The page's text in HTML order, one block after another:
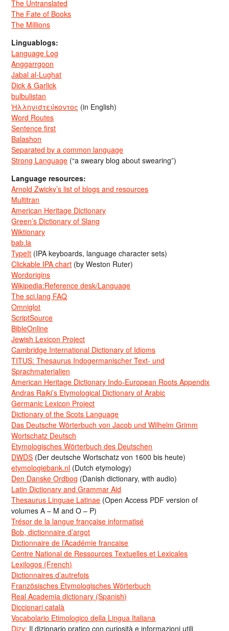
The Untranslated
The Fate of Books
The Millions
Linguablogs:
Language Log
Anggarrgoon
Jabal al-Lughat
Dick & Garlick
bulbulistan
Ἡλληνιστεύκοντος (in English)
Word Routes
Sentence first
Balashon
Separated by a common language
Strong Language (“a sweary blog about swearing”)
Language resources:
Arnold Zwicky’s list of blogs and resources
Multitran
American Heritage Dictionary
Green’s Dictionary of Slang
Wiktionary
bab.la
TypeIt (IPA keyboards, language character sets)
Clickable IPA chart (by Weston Ruter)
Wordorigins
Wikipedia:Reference desk/Language
The sci.lang FAQ
Omniglot
ScriptSource
BibleOnline
Jewish Lexicon Project
Cambridge International Dictionary of Idioms
TITUS: Thesaurus Indogermanischer Text- und
Sprachmaterialien
American Heritage Dictionary Indo-European Roots Appendix
Andras Rajki’s Etymological Dictionary of Arabic
Germanic Lexicon Project
Dictionary of the Scots Language
Das Deutsche Wörterbuch von Jacob und Wilhelm Grimm
Wortschatz Deutsch
Etymologisches Wörterbuch des Deutschen
DWDS (Der deutsche Wortschatz von 1600 bis heute)
etymologiebank.nl (Dutch etymology)
Den Danske Ordbog (Danish dictionary, with audio)
Latin Dictionary and Grammar Aid
Thesaurus Linguae Latinae (Open Access PDF version of
volumes A – M and O – P)
Trésor de la langue française informatisé
Bob, dictionnaire d’argot
Dictionnaire de l’Académie francaise
Centre National de Ressources Textuelles et Lexicales
Lexilogos (French)
Dictionnaires d’autrefois
Französisches Etymologisches Wörterbuch
Real Academia dictionary (Spanish)
Diccionari català
Vocabolario Etimologico della Lingua Italiana
Dizy: Il dizionario pratico con curiosità e informazioni utili